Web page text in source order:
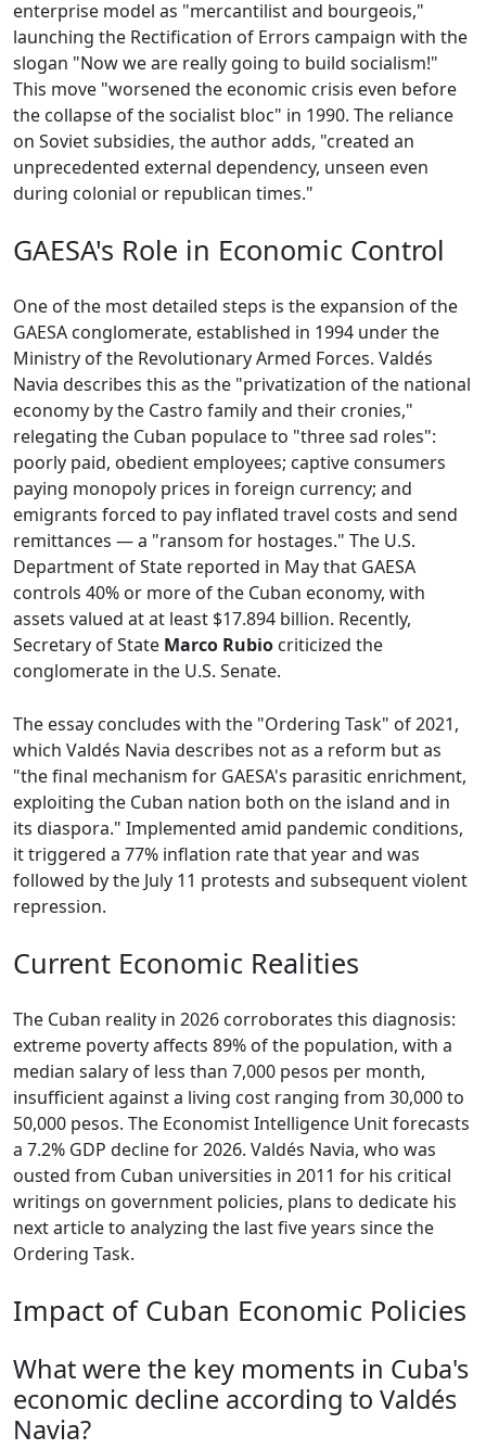
enterprise model as "mercantilist and bourgeois,"
launching the Rectification of Errors campaign with the
slogan "Now we are really going to build socialism!"
This move "worsened the economic crisis even before
the collapse of the socialist bloc" in 1990. The reliance
on Soviet subsidies, the author adds, "created an
unprecedented external dependency, unseen even
during colonial or republican times."
GAESA's Role in Economic Control
One of the most detailed steps is the expansion of the
GAESA conglomerate, established in 1994 under the
Ministry of the Revolutionary Armed Forces. Valdés
Navia describes this as the "privatization of the national
economy by the Castro family and their cronies,"
relegating the Cuban populace to "three sad roles":
poorly paid, obedient employees; captive consumers
paying monopoly prices in foreign currency; and
emigrants forced to pay inflated travel costs and send
remittances — a "ransom for hostages." The U.S.
Department of State reported in May that GAESA
controls 40% or more of the Cuban economy, with
assets valued at at least $17.894 billion. Recently,
Secretary of State Marco Rubio criticized the
conglomerate in the U.S. Senate.
The essay concludes with the "Ordering Task" of 2021,
which Valdés Navia describes not as a reform but as
"the final mechanism for GAESA's parasitic enrichment,
exploiting the Cuban nation both on the island and in
its diaspora." Implemented amid pandemic conditions,
it triggered a 77% inflation rate that year and was
followed by the July 11 protests and subsequent violent
repression.
Current Economic Realities
The Cuban reality in 2026 corroborates this diagnosis:
extreme poverty affects 89% of the population, with a
median salary of less than 7,000 pesos per month,
insufficient against a living cost ranging from 30,000 to
50,000 pesos. The Economist Intelligence Unit forecasts
a 7.2% GDP decline for 2026. Valdés Navia, who was
ousted from Cuban universities in 2011 for his critical
writings on government policies, plans to dedicate his
next article to analyzing the last five years since the
Ordering Task.
Impact of Cuban Economic Policies
What were the key moments in Cuba's
economic decline according to Valdés
Navia?